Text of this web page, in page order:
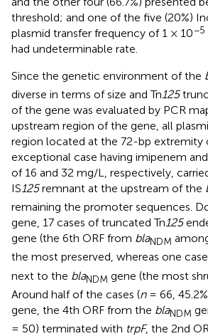
threshold; and one of the five (20%)
plasmid transfer frequency of 1 × 10−5
had undeterminable rate.
Since the genetic environment of the
diverse in terms of size and Tn125
of the gene was evaluated by PCR
upstream region of the gene, all
region located at the 72-bp extremity
exceptional case having imipenem
of 16 and 32 mg/L, respectively,
IS125remnant at the upstream of the
remaining the promoter sequences.
gene, 17 cases of truncated Tn125
gene (the 6th ORF from blaNDM
the most preserved, whereas one
next to the blaNDM gene (the most
Around half of the cases (n= 66,
gene, the 4th ORF from the blaNDM
= 50) terminated with trpF, the 2nd